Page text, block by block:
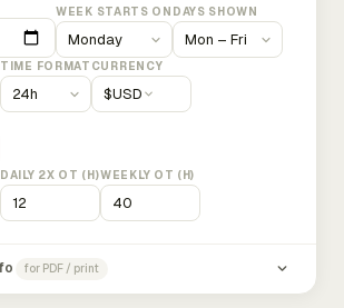
WEEK STARTS ON DAYS SHOWN
TIME FORMAT CURRENCY
$USD
DAILY 2X OT (H)WEEKLY OT (H)
for PDF / print